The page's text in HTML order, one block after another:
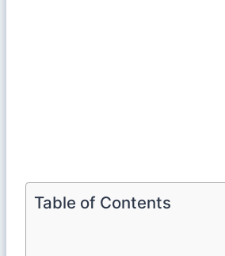
Table of Contents